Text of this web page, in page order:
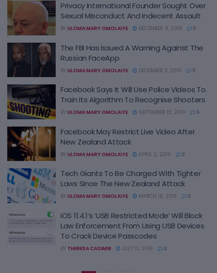
Privacy International Founder Sought Over
Sexual Misconduct And Indecent Assault
BY ULOMA MARY OMOLAIYE DECEMBER 9, 2019 0
The FBI Has Issued A Warning Against The
Russian FaceApp
BY ULOMA MARY OMOLAIYE DECEMBER 3, 2019 0
Facebook Says It Will Use Police Videos To
Train Its Algorithm To Recognise Shooters
BY ULOMA MARY OMOLAIYE SEPTEMBER 19, 2019 0
Facebook May Restrict Live Video After
New Zealand Attack
BY ULOMA MARY OMOLAIYE APRIL 2, 2019 0
Tech Giants To Be Charged With Tighter
Laws Since The New Zealand Attack
BY ULOMA MARY OMOLAIYE MARCH 19, 2019 0
iOS 11.4.1’s ‘USB Restricted Mode’ Will Block
Law Enforcement From Using USB Devices
To Crack Device Passcodes
BY THERESA CASIMIR JULY 10, 2018 0